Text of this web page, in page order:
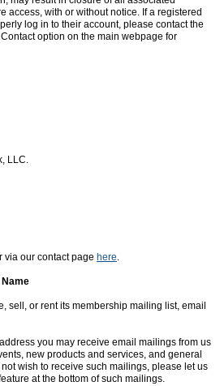
access, with or without notice. If a registered
log in to their account, please contact the
option on the main webpage for
LLC.
via our contact page here.
sell, or rent its membership mailing list, email
you may receive email mailings from us
new products and services, and general
wish to receive such mailings, please let us
at the bottom of such mailings.